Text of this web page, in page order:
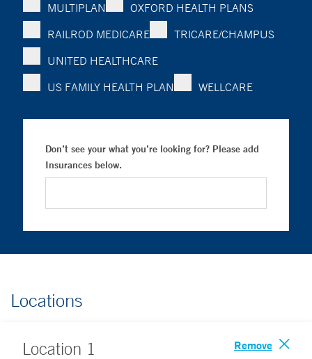
MULTIPLAN
OXFORD HEALTH PLANS
RAILROD MEDICARE
TRICARE/CHAMPUS
UNITED HEALTHCARE
US FAMILY HEALTH PLAN
WELLCARE
Don’t see your what you’re looking for? Please add
Insurances below.
Locations
Location 1 Remove